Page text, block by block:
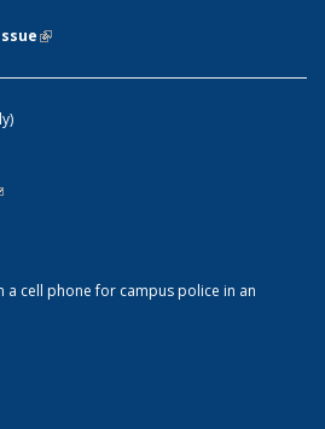
(link is external)
sends e-mail)
a cell phone for campus police in an